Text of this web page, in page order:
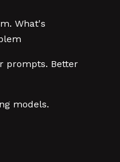
What's
prompts. Better
models.